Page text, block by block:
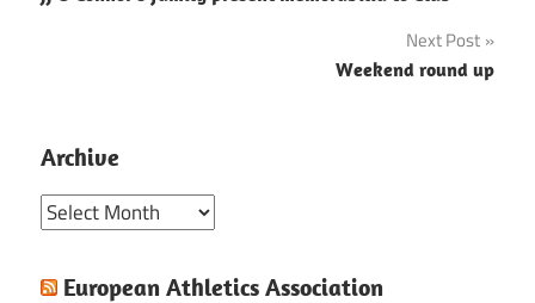
navigation
Next Post
Weekend round up
Archive
Archive
European Athletics Association